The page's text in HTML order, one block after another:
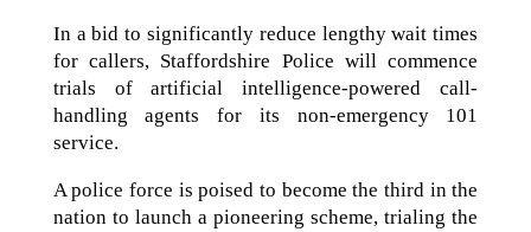
In a bid to significantly reduce lengthy wait times
for callers, Staffordshire Police will commence
trials of artificial intelligence-powered call-
handling agents for its non-emergency 101
service.
A police force is poised to become the third in the
nation to launch a pioneering scheme, trialing the